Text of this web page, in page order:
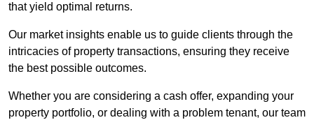
that yield optimal returns.
Our market insights enable us to guide clients through the
intricacies of property transactions, ensuring they receive
the best possible outcomes.
Whether you are considering a cash offer, expanding your
property portfolio, or dealing with a problem tenant, our team